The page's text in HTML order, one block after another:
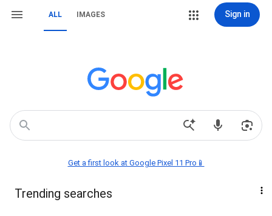
ALL IMAGES Sign in
Get a first look at Google Pixel 11 Pro📱
Trending searches